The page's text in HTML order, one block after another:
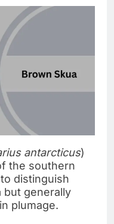
antarcticus)
the southern
distinguish
but generally
plumage.